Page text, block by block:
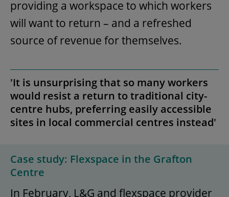
providing a workspace to which workers
will want to return – and a refreshed
source of revenue for themselves.
'It is unsurprising that so many workers
would resist a return to traditional city-
centre hubs, preferring easily accessible
sites in local commercial centres instead'
Case study: Flexspace in the Grafton
Centre
In February, L&G and flexspace provider